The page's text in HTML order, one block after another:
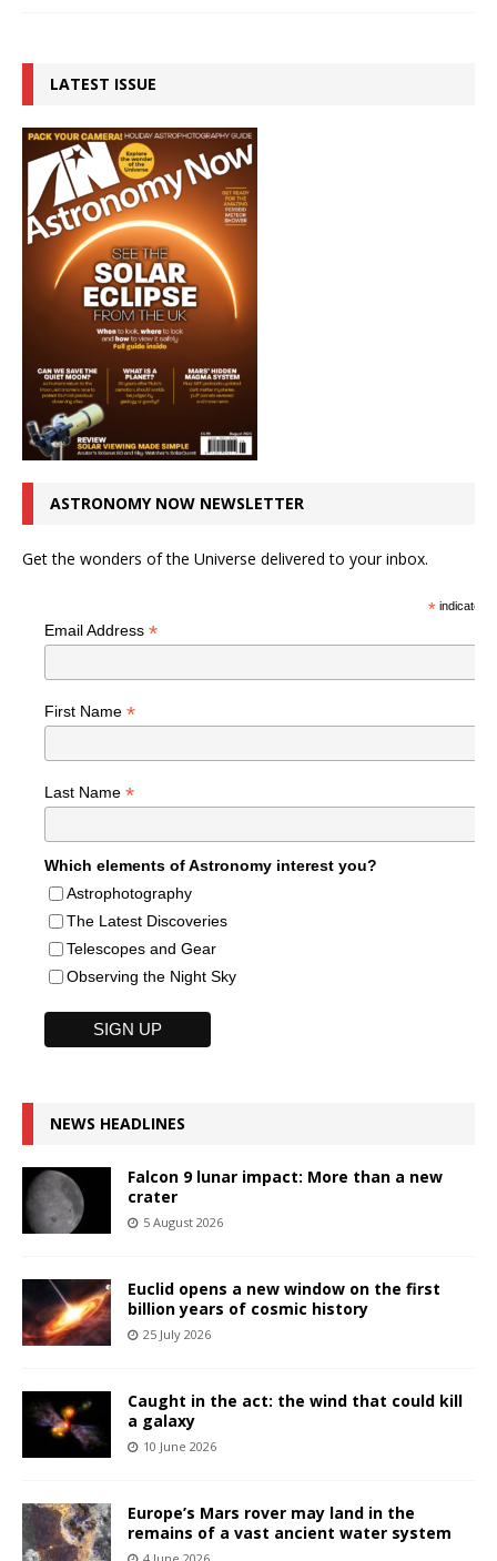
LATEST ISSUE
ASTRONOMY NOW NEWSLETTER
Get the wonders of the Universe delivered to your inbox.
*indicates
Email Address *
First Name *
Last Name *
Which elements of Astronomy interest you?
Astrophotography
The Latest Discoveries
Telescopes and Gear
Observing the Night Sky
NEWS HEADLINES
Falcon 9 lunar impact: More than a new
crater
5 August 2026
Euclid opens a new window on the first
billion years of cosmic history
25 July 2026
Caught in the act: the wind that could kill
a galaxy
10 June 2026
Europe’s Mars rover may land in the
remains of a vast ancient water system